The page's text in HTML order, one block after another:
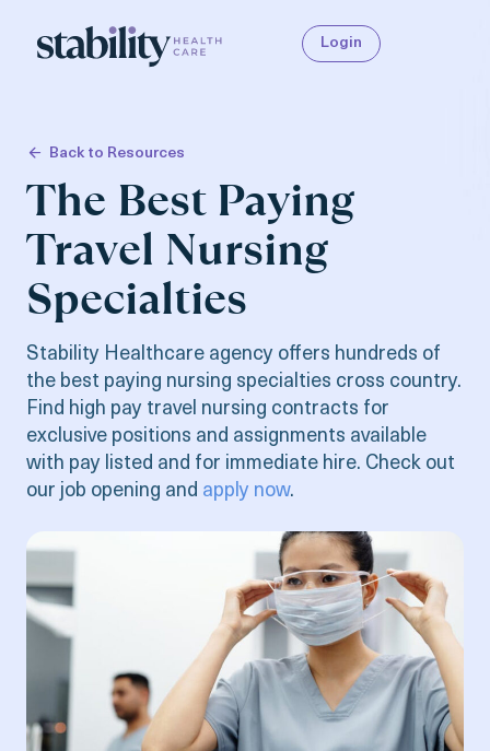
Login
Back to Resources
The Best Paying
Travel Nursing
Specialties
Stability Healthcare agency offers hundreds of
the best paying nursing specialties cross country.
Find high pay travel nursing contracts for
exclusive positions and assignments available
with pay listed and for immediate hire. Check out
our job opening and apply now.